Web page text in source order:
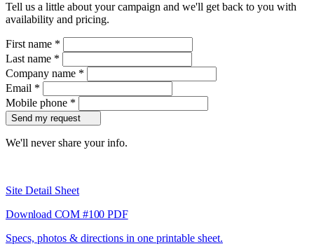
Tell us a little about your campaign and we'll get back to you with
availability and pricing.
First name *
Last name *
Company name *
Email *
Mobile phone *
Send my request
We'll never share your info.
Site Detail Sheet
Download COM #100 PDF
Specs, photos & directions in one printable sheet.